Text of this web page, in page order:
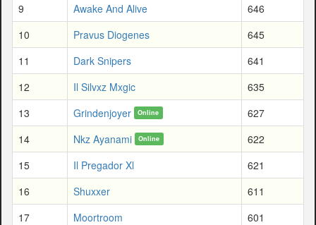
9
Awake And Alive
646
10
Pravus Diogenes
645
11
Dark Snipers
641
12
Il Silvxz Mxgic
635
13
Grindenjoyer Online
627
14
Nkz Ayanami Online
622
15
Il Pregador Xl
621
16
Shuxxer
611
17
Moortroom
601